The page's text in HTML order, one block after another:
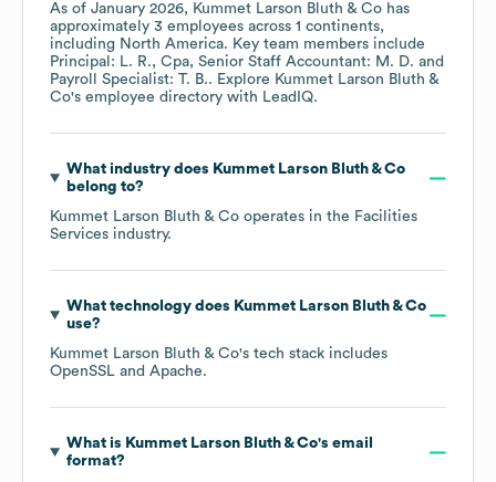
As of January 2026, Kummet Larson Bluth & Co has
approximately 3 employees across 1 continents,
including North America. Key team members include
Principal: L. R.
Cpa, Senior Staff Accountant: M. D.
Payroll Specialist: T. B.. Explore Kummet Larson Bluth &
Co's employee directory with LeadIQ.
What industry does Kummet Larson Bluth & Co
belong to?
Kummet Larson Bluth & Co operates in the Facilities
Services industry.
What technology does Kummet Larson Bluth & Co
use?
Kummet Larson Bluth & Co's tech stack includes
OpenSSL
Apache.
What is Kummet Larson Bluth & Co's email
format?